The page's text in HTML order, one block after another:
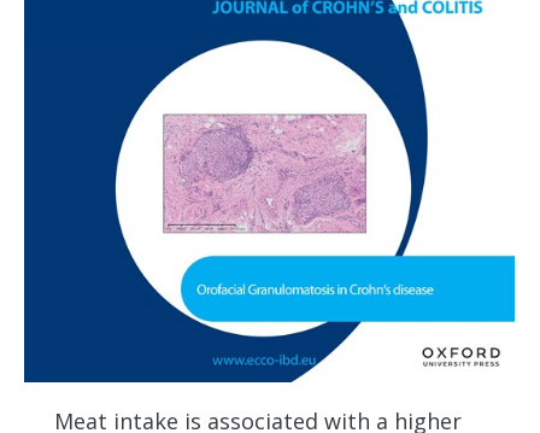
Meat intake is associated with a higher